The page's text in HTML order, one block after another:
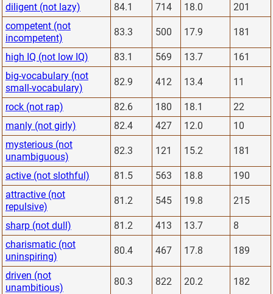
diligent (not lazy) 84.1 714 18.0
201
competent (not
incompetent)
83.3 500 17.9 181
high IQ (not low IQ) 83.1 569 13.7
161
big-vocabulary (not
small-vocabulary)
82.9 412 13.4 11
rock (not rap) 82.6 180 18.1
22
manly (not girly)
82.4 427 12.0
10
mysterious (not
unambiguous)
82.3 121 15.2 181
active (not slothful) 81.5 563 18.8
190
attractive (not
repulsive)
81.2 545 19.8 215
sharp (not dull) 81.2 413 13.7
8
charismatic (not
uninspiring)
80.4 467 17.8 189
driven (not
unambitious)
80.3 822 20.2 182